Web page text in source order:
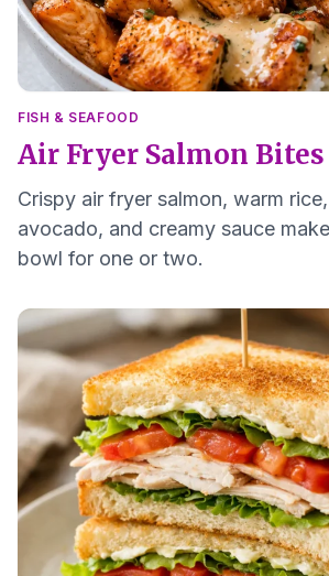
FISH & SEAFOOD
Air Fryer Salmon
Crispy air fryer salmon, warm
avocado, and creamy sauce
bowl for one or two.